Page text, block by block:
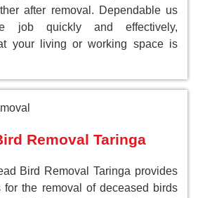
after removal. Dependable us
job quickly and effectively,
your living or working space is
Removal Taringa
Bird Removal Taringa provides
for the removal of deceased birds